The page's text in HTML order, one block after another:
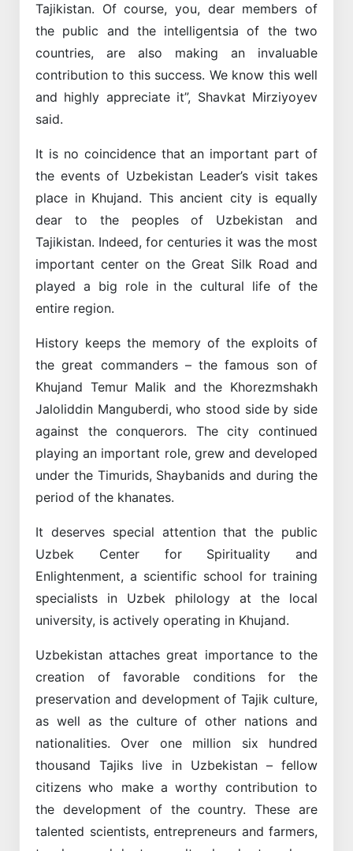
Tajikistan. Of course, you, dear members of
the public and the intelligentsia of the two
countries, are also making an invaluable
contribution to this success. We know this well
and highly appreciate it”, Shavkat Mirziyoyev
said.
It is no coincidence that an important part of
the events of Uzbekistan Leader’s visit takes
place in Khujand. This ancient city is equally
dear to the peoples of Uzbekistan and
Tajikistan. Indeed, for centuries it was the most
important center on the Great Silk Road and
played a big role in the cultural life of the
entire region.
History keeps the memory of the exploits of
the great commanders – the famous son of
Khujand Temur Malik and the Khorezmshakh
Jaloliddin Manguberdi, who stood side by side
against the conquerors. The city continued
playing an important role, grew and developed
under the Timurids, Shaybanids and during the
period of the khanates.
It deserves special attention that the public
Uzbek Center for Spirituality and
Enlightenment, a scientific school for training
specialists in Uzbek philology at the local
university, is actively operating in Khujand.
Uzbekistan attaches great importance to the
creation of favorable conditions for the
preservation and development of Tajik culture,
as well as the culture of other nations and
nationalities. Over one million six hundred
thousand Tajiks live in Uzbekistan – fellow
citizens who make a worthy contribution to
the development of the country. These are
talented scientists, entrepreneurs and farmers,